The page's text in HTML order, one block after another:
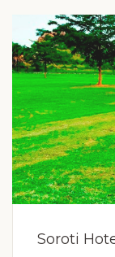
Soroti